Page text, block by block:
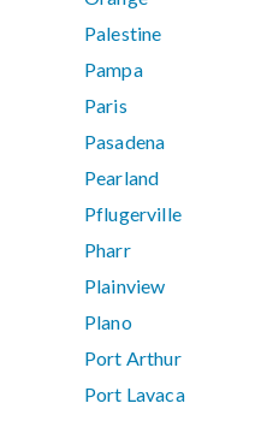
Palestine
Pampa
Paris
Pasadena
Pearland
Pflugerville
Pharr
Plainview
Plano
Port Arthur
Port Lavaca